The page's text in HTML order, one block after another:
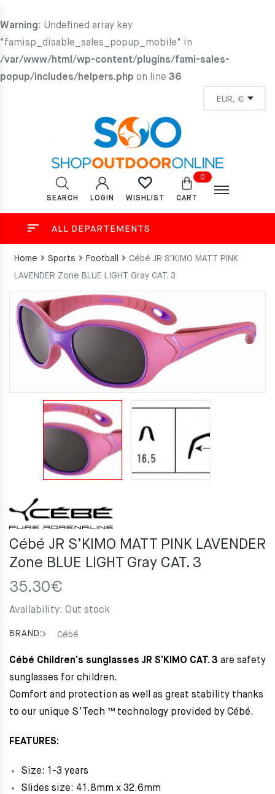
Warning: Undefined array key
"famisp_disable_sales_popup_mobile" in
/var/www/html/wp-content/plugins/fami-sales-
popup/includes/helpers.php on line 36
SEARCH LOGIN WISHLIST
0
CART
ALL DEPARTEMENTS
Home Sports Football
Cébé JR S’KIMO MATT PINK
LAVENDER Zone BLUE LIGHT Gray CAT. 3
Cébé JR S’KIMO MATT PINK LAVENDER
Zone BLUE LIGHT Gray CAT. 3
35.30€
Availability: Out stock
BRAND: Cébé
Cébé Children’s sunglasses JR S’KIMO CAT. 3 are safety
sunglasses for children.
Comfort and protection as well as great stability thanks
to our unique S’Tech ™ technology provided by Cébé.
FEATURES:
Size: 1-3 years
Slides size: 41.8mm x 32.6mm